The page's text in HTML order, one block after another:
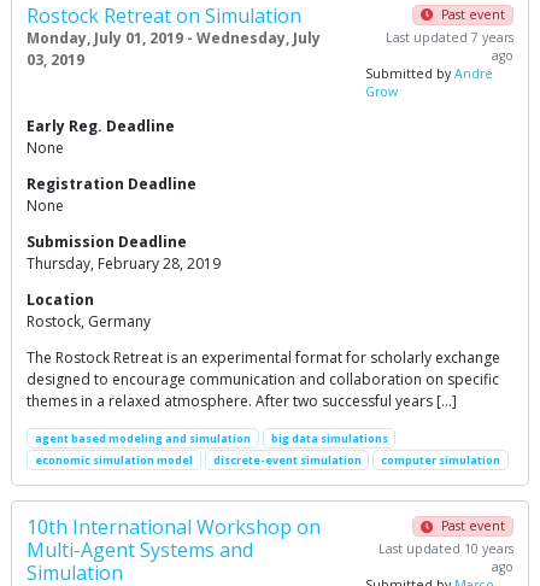
Rostock Retreat on Simulation
Monday, July 01, 2019 - Wednesday, July
03, 2019
Past event
Last updated 7 years
ago
Submitted byAndré
Grow
Early Reg. Deadline
None
Registration Deadline
None
Submission Deadline
Thursday, February 28, 2019
Location
Rostock, Germany
The Rostock Retreat is an experimental format for scholarly exchange
designed to encourage communication and collaboration on specific
themes in a relaxed atmosphere. After two successful years […]
agent based modeling and simulation
big data simulations
economic simulation model
discrete-event simulation computer simulation
10th International Workshop on
Multi-Agent Systems and
Simulation
Past event
Last updated 10 years
ago